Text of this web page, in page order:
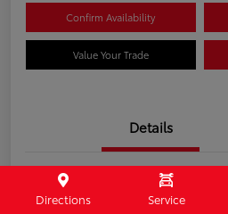
Confirm Availability
Value Your Trade
Details
Stock #
Directions Service